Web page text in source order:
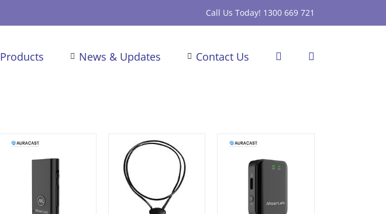
Call Us Today! 1300 669 721
Products News & Updates Contact Us
ADD TO CART
DETAILS
ADD TO CART
DETAILS